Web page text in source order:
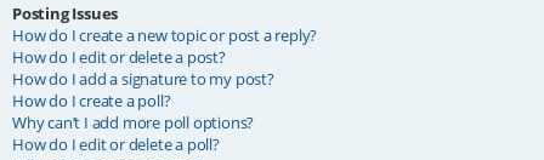
Posting Issues
How do I create a new topic or post a reply?
How do I edit or delete a post?
How do I add a signature to my post?
How do I create a poll?
Why can’t I add more poll options?
How do I edit or delete a poll?